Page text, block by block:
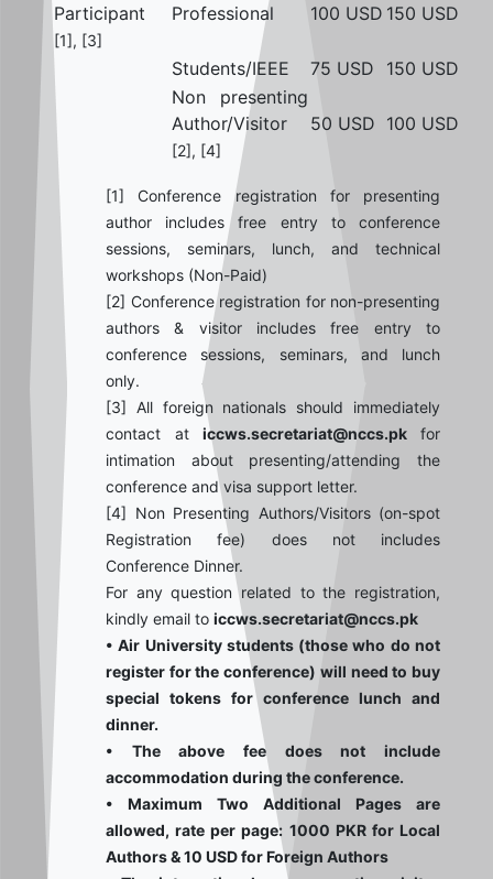
Participant
[1], [3]
Professional 100 USD 150 USD
Students/IEEE 75 USD
150 USD
Non presenting
Author/Visitor
[2], [4]
50 USD 100 USD
[1] Conference registration for presenting
author includes free entry to conference
sessions, seminars, lunch, and technical
workshops (Non-Paid)
[2] Conference registration for non-presenting
authors & visitor includes free entry to
conference sessions, seminars, and lunch
only.
[3] All foreign nationals should immediately
contact aticcws.secretariat@nccs.pkfor
intimation about presenting/attending the
conference and visa support letter.
[4] Non Presenting Authors/Visitors (on-spot
Registration fee) does not includes
Conference Dinner.
For any question related to the registration,
kindly email to iccws.secretariat@nccs.pk
• Air University students (those who do not
register for the conference) will need to buy
special tokens for conference lunch and
dinner.
• The above fee does not include
accommodation during the conference.
• Maximum Two Additional Pages are
allowed, rate per page: 1000 PKR for Local
Authors & 10 USD for Foreign Authors